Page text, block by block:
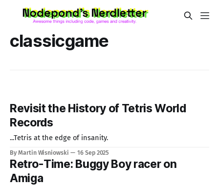
classicgame
Revisit the History of Tetris World
Records
...Tetris at the edge of insanity.
By Martin Wisniowski 16 Sep 2025
Retro-Time: Buggy Boy racer on
Amiga